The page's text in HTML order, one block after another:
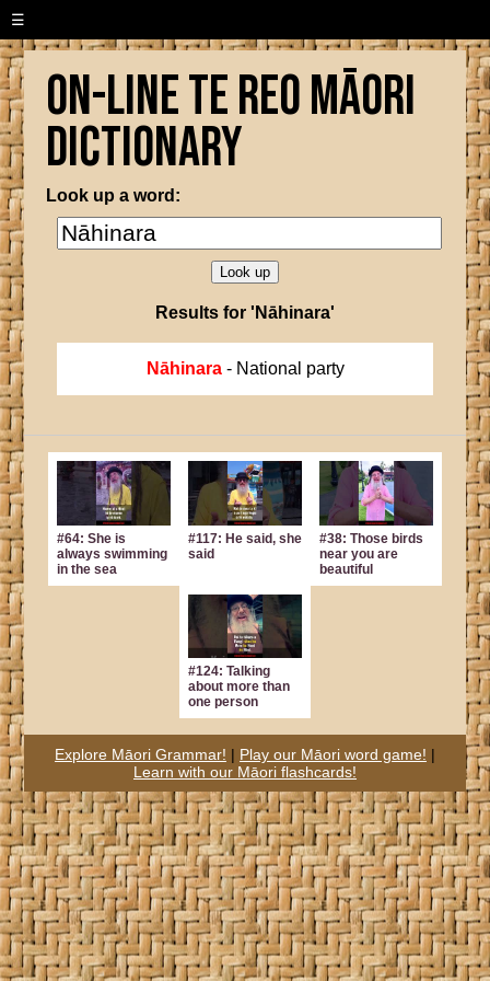
☰
On-line Te Reo Māori
Dictionary
Look up a word:
Results for 'Nāhinara'
Nāhinara- National party
#64: She is
always swimming
in the sea
#117: He said, she
said
#38: Those birds
near you are
beautiful
#124: Talking
about more than
one person
Explore Māori Grammar! | Play our Māori word game! |
Learn with our Māori flashcards!